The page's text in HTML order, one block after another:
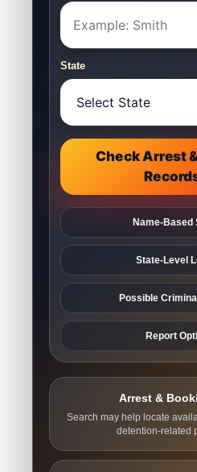
State
Check Arrest
Name-Based
State-Level
Possible
Report
Arrest &
Search may help locate
detention-related